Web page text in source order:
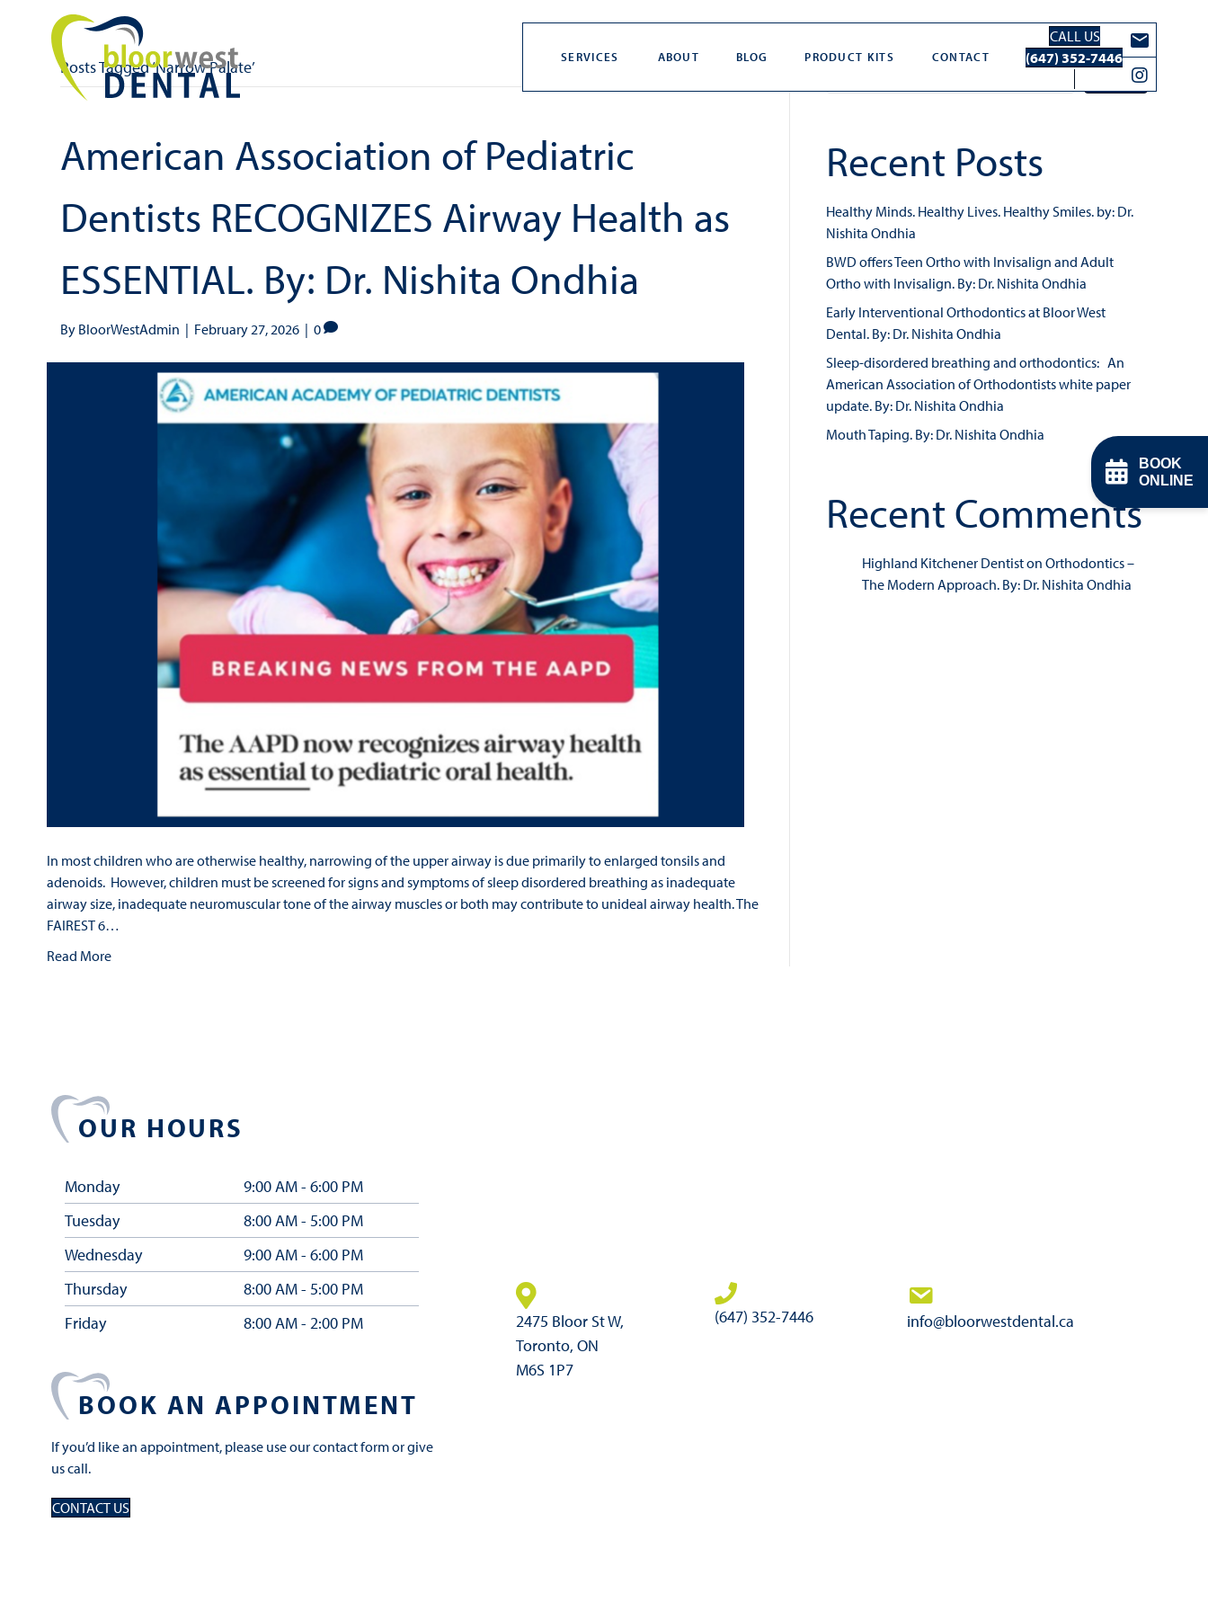
SERVICES ABOUT BLOG PRODUCT KITS CONTACT
CALL US
(647) 352-7446
BOOK
ONLINE
Posts Tagged ‘Narrow Palate’
American Association of Pediatric
Dentists RECOGNIZES Airway Health as
ESSENTIAL. By: Dr. Nishita Ondhia
By BloorWestAdmin | February 27, 2026 | 0
In most children who are otherwise healthy, narrowing of the upper airway is due primarily to enlarged tonsils and
adenoids. However, children must be screened for signs and symptoms of sleep disordered breathing as inadequate
airway size, inadequate neuromuscular tone of the airway muscles or both may contribute to unideal airway health. The
FAIREST 6…
Read More
Search
Recent Posts
Healthy Minds. Healthy Lives. Healthy Smiles. by: Dr.
Nishita Ondhia
BWD offers Teen Ortho with Invisalign and Adult
Ortho with Invisalign. By: Dr. Nishita Ondhia
Early Interventional Orthodontics at Bloor West
Dental. By: Dr. Nishita Ondhia
Sleep-disordered breathing and orthodontics: An
American Association of Orthodontists white paper
update. By: Dr. Nishita Ondhia
Mouth Taping. By: Dr. Nishita Ondhia
Recent Comments
Highland Kitchener Dentiston Orthodontics –
The Modern Approach. By: Dr. Nishita Ondhia
OUR HOURS
Monday
9:00 AM - 6:00 PM
Tuesday
8:00 AM - 5:00 PM
Wednesday
9:00 AM - 6:00 PM
Thursday
8:00 AM - 5:00 PM
Friday
8:00 AM - 2:00 PM
BOOK AN APPOINTMENT
If you’d like an appointment, please use our contact form or give
us call.
CONTACT US
2475 Bloor St W,
Toronto, ON
M6S 1P7
(647) 352-7446 info@bloorwestdental.ca